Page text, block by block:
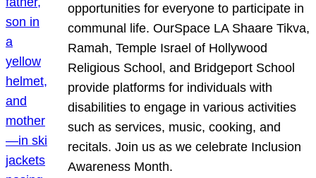
opportunities for everyone to participate in
communal life. OurSpace LA Shaare Tikva,
Ramah, Temple Israel of Hollywood
Religious School, and Bridgeport School
provide platforms for individuals with
disabilities to engage in various activities
such as services, music, cooking, and
recitals. Join us as we celebrate Inclusion
Awareness Month.